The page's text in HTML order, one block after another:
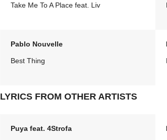
Take Me To A Place feat. Liv
Pablo Nouvelle
Best Thing
LYRICS FROM OTHER ARTISTS
Puya feat. 4Strofa